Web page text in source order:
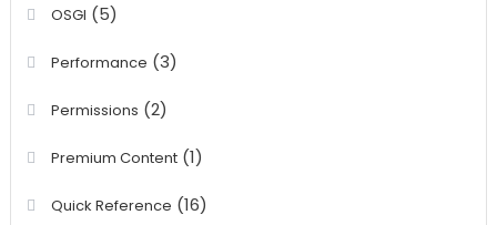
OSGI (5)
Performance (3)
Permissions (2)
Premium Content(1)
Quick Reference (16)